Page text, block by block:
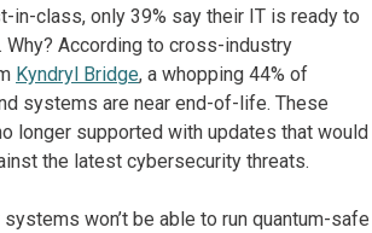
in-class, only 39% say their IT is ready to
Why? According to cross-industry
Kyndryl Bridge, a whopping 44% of
systems are near end-of-life. These
longer supported with updates that would
the latest cybersecurity threats.
won’t be able to run quantum-safe